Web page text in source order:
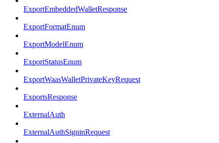
ExportEmbeddedWalletResponse
ExportFormatEnum
ExportModelEnum
ExportStatusEnum
ExportWaasWalletPrivateKeyRequest
ExportsResponse
ExternalAuth
ExternalAuthSigninRequest